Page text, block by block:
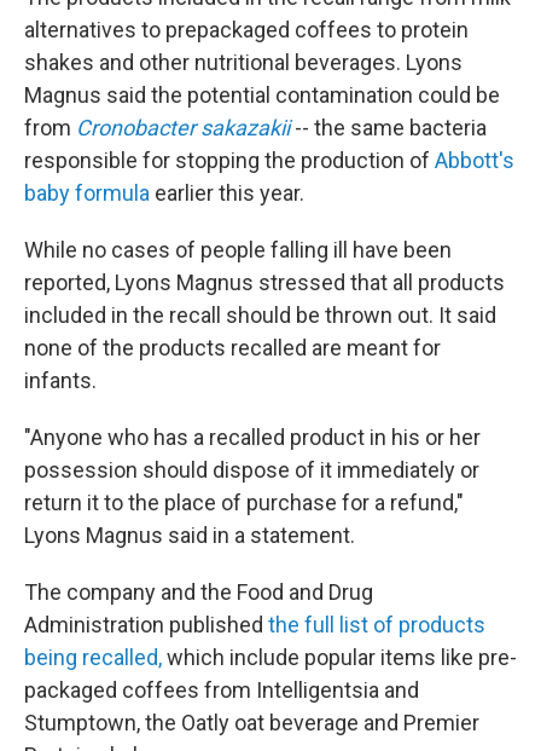
alternatives to prepackaged coffees to protein
shakes and other nutritional beverages. Lyons
Magnus said the potential contamination could be
from Cronobacter sakazakii-- the same bacteria
responsible for stopping the production of Abbott's
baby formula earlier this year.
While no cases of people falling ill have been
reported, Lyons Magnus stressed that all products
included in the recall should be thrown out. It said
none of the products recalled are meant for
infants.
"Anyone who has a recalled product in his or her
possession should dispose of it immediately or
return it to the place of purchase for a refund,"
Lyons Magnus said in a statement.
The company and the Food and Drug
Administration published the full list of products
being recalled,which include popular items like pre-
packaged coffees from Intelligentsia and
Stumptown, the Oatly oat beverage and Premier